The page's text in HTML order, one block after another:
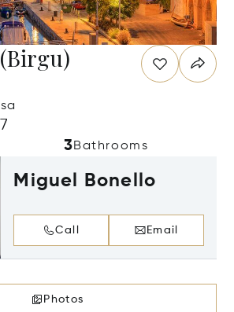
3Bathrooms
Miguel Bonello
Call Email
Photos